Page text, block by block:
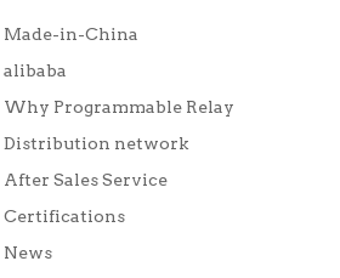
Made-in-China
alibaba
Why Programmable Relay
Distribution network
After Sales Service
Certifications
News